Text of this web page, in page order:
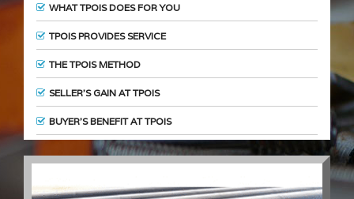
WHAT TPOIS DOES FOR YOU
TPOIS PROVIDES SERVICE
THE TPOIS METHOD
SELLER’S GAIN AT TPOIS
BUYER’S BENEFIT AT TPOIS